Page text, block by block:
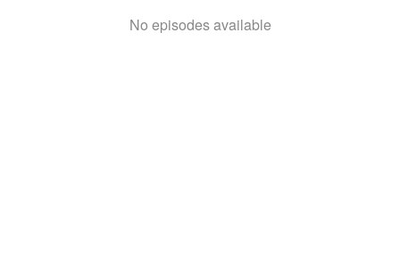
No episodes available